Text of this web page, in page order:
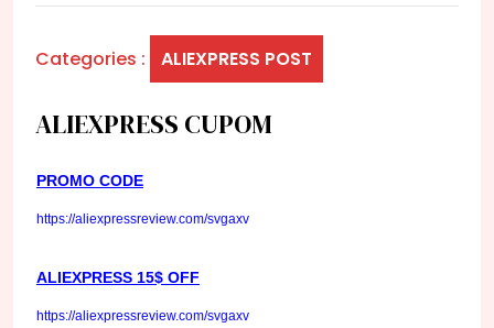
Categories : ALIEXPRESS POST
ALIEXPRESS CUPOM
PROMO CODE
https://aliexpressreview.com/svgaxv
ALIEXPRESS 15$ OFF
https://aliexpressreview.com/svgaxv